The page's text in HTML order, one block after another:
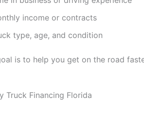
income or contracts
type, age, and condition
is to help you get on the road
Truck Financing Florida